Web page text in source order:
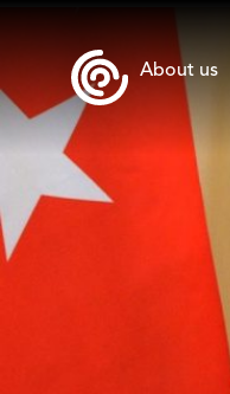
About us